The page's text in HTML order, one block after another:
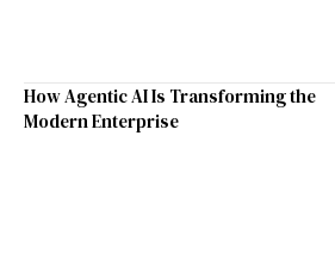
How Agentic AI Is Transforming the
Modern Enterprise